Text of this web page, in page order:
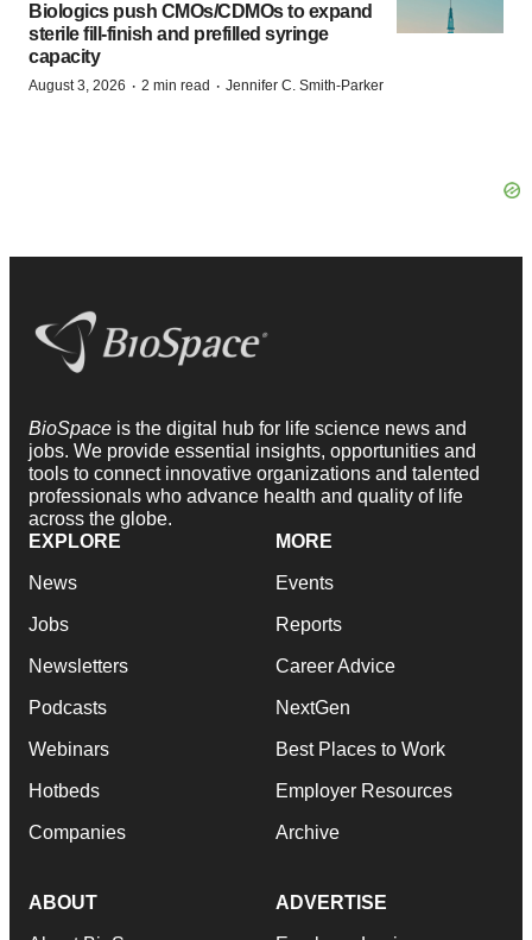
Biologics push CMOs/CDMOs to expand
sterile fill-finish and prefilled syringe
capacity
August 3, 2026 · 2 min read · Jennifer C. Smith-Parker
BioSpace is the digital hub for life science news and
jobs. We provide essential insights, opportunities and
tools to connect innovative organizations and talented
professionals who advance health and quality of life
across the globe.
EXPLORE
News
Jobs
Newsletters
Podcasts
Webinars
Hotbeds
Companies
MORE
Events
Reports
Career Advice
NextGen
Best Places to Work
Employer Resources
Archive
ABOUT ADVERTISE